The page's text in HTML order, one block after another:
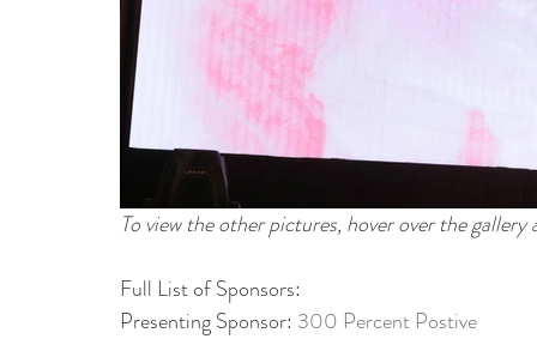
To view the other pictures, hover over the
Full List of Sponsors:
Presenting Sponsor: 300 Percent Postive